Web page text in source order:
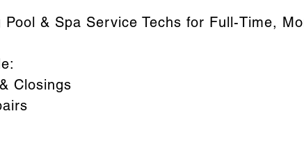
& Spa Service Techs for Full-Time,
Closings